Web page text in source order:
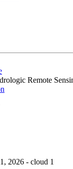
Remote
2026 - cloud 1